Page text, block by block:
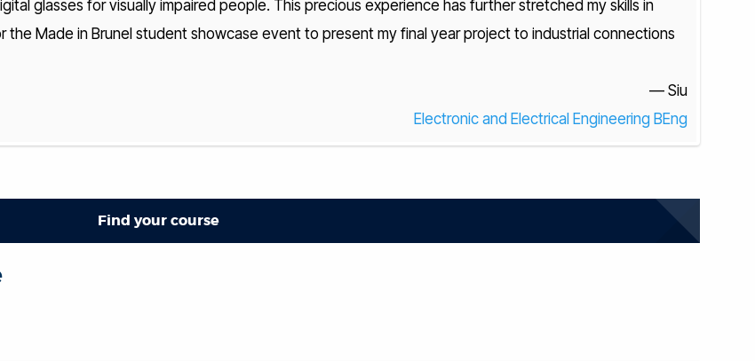
glasses for visually impaired people. This precious experience has further stretched my skills in
Made in Brunel student showcase event to present my final year project to industrial connections
— Siu
Electronic and Electrical Engineering BEng
Find your course